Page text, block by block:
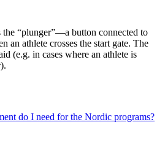
the “plunger”—a button connected to
an athlete crosses the start gate. The
(e.g. in cases where an athlete is
do I need for the Nordic programs?